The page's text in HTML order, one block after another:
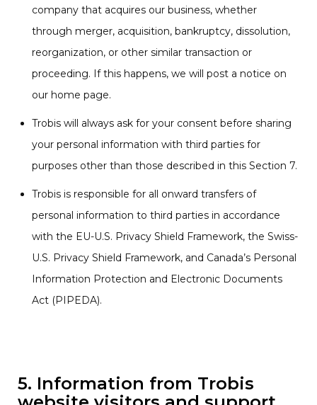
company that acquires our business, whether
through merger, acquisition, bankruptcy, dissolution,
reorganization, or other similar transaction or
proceeding. If this happens, we will post a notice on
our home page.
Trobis will always ask for your consent before sharing
your personal information with third parties for
purposes other than those described in this Section 7.
Trobis is responsible for all onward transfers of
personal information to third parties in accordance
with the EU-U.S. Privacy Shield Framework, the Swiss-
U.S. Privacy Shield Framework, and Canada’s Personal
Information Protection and Electronic Documents
Act (PIPEDA).
5. Information from Trobis